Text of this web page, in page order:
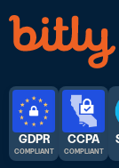
GDPR
COMPLIANT
CCPA
COMPLIANT